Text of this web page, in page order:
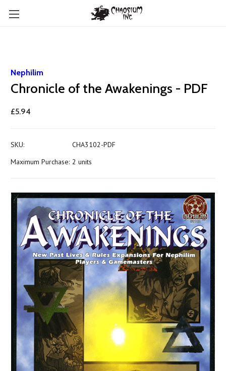
Nephilim
Chronicle of the Awakenings - PDF
£5.94
SKU:
CHA3102-PDF
Maximum Purchase: 2 units